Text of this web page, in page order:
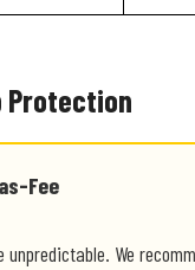
Protection
Fee
We